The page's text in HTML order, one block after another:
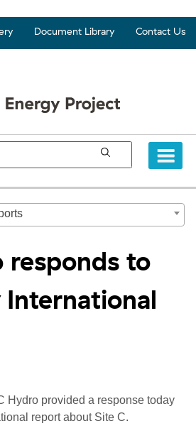
Document Library Contact Us
responds to
Hydro provided a response today
report about Site C.